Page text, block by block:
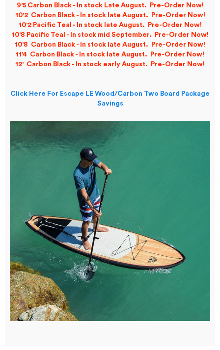
9'5 Carbon Black - In stock Late August. Pre-Order Now!
10'2 Carbon Black - In stock late August. Pre-Order Now!
10'2 Pacific Teal - In stock late August. Pre-Order Now!
10'8 Pacific Teal - In stock mid September. Pre-Order Now!
10'8 Carbon Black - In stock late August. Pre-Order Now!
11'4 Carbon Black - In stock late August. Pre-Order Now!
12' Carbon Black - In stock early August. Pre-Order Now!
Click Here For Escape LE Wood/Carbon Two Board Package
Savings